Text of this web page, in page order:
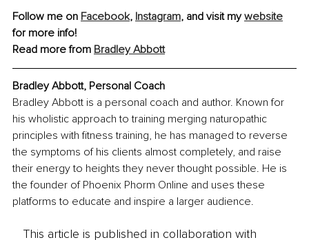
Follow me on Facebook, Instagram, and visit my website
for more info!
Read more from Bradley Abbott
Bradley Abbott, Personal Coach
Bradley Abbott is a personal coach and author. Known for
his wholistic approach to training merging naturopathic
principles with fitness training, he has managed to reverse
the symptoms of his clients almost completely, and raise
their energy to heights they never thought possible. He is
the founder of Phoenix Phorm Online and uses these
platforms to educate and inspire a larger audience.
This article is published in collaboration with